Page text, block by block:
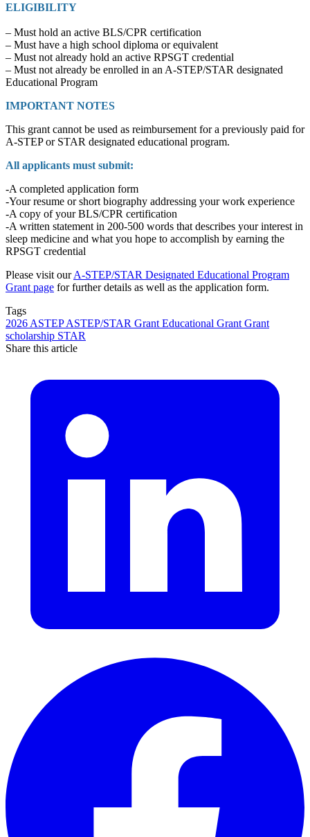
ELIGIBILITY
– Must hold an active BLS/CPR certification
– Must have a high school diploma or equivalent
– Must not already hold an active RPSGT credential
– Must not already be enrolled in an A-STEP/STAR designated
Educational Program
IMPORTANT NOTES
This grant cannot be used as reimbursement for a previously paid for
A-STEP or STAR designated educational program.
All applicants must submit:
-A completed application form
-Your resume or short biography addressing your work experience
-A copy of your BLS/CPR certification
-A written statement in 200-500 words that describes your interest in
sleep medicine and what you hope to accomplish by earning the
RPSGT credential
Please visit ourA-STEP/STAR Designated Educational Program
Grant page for further details as well as the application form.
Tags
2026ASTEPASTEP/STAR GrantEducational GrantGrant
scholarship STAR
Share this article